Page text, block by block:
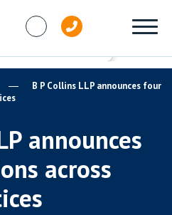
B P Collins LLP announces four
announces
across